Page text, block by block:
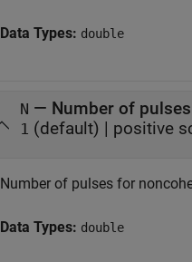
Data Types: double
N — Number of
1 (default) | positive
Number of pulses for
Data Types: double